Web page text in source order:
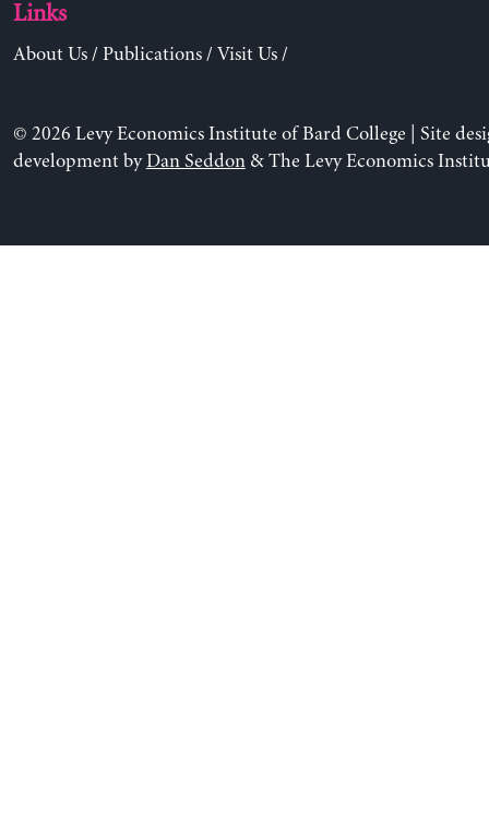
Links
About Us/ Publications/ Visit Us/
© 2026 Levy Economics Institute of Bard College | Site
development byDan Seddon& The Levy Economics